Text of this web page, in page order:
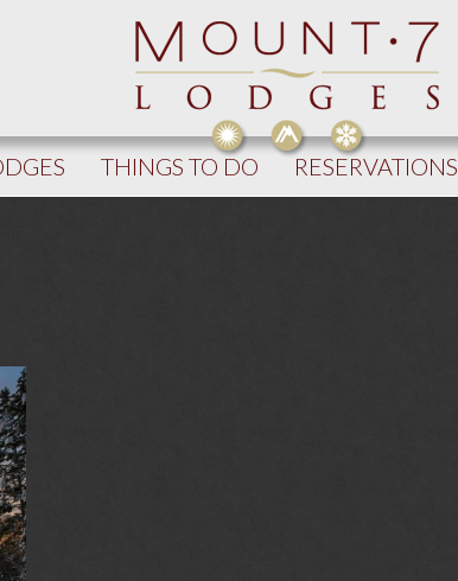
THINGS TO DO RESERVATIONS